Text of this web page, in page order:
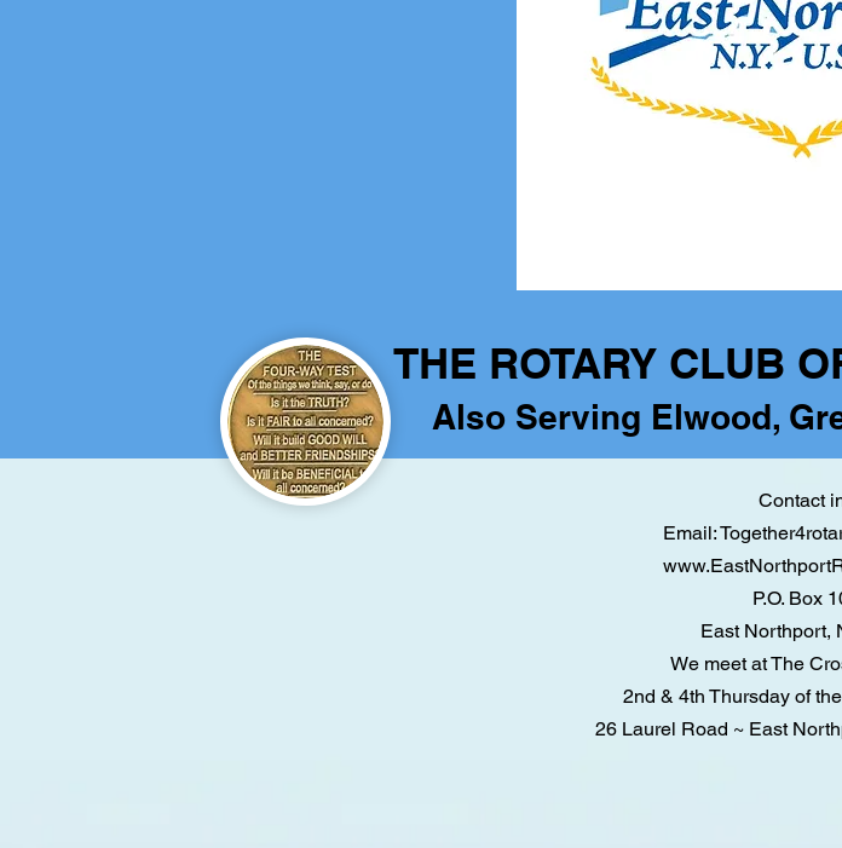
THE ROTARY CLUB
Also Serving Elwood,
Contact
Email:
P.O. Box
East Northport,
We meet at The
2nd & 4th Thursday of
26 Laurel Road ~ East